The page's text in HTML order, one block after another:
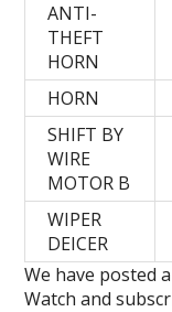
ANTI-
THEFT
HORN
HORN
SHIFT BY
WIRE
MOTOR B
WIPER
DEICER
We have posted
Watch and